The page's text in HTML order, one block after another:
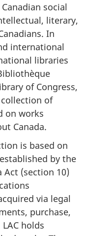
social
literary,
In
international
libraries
of Congress,
collection of
on works
Canada.
is based on
by the
Act (section 10)
via legal
purchase,
holds